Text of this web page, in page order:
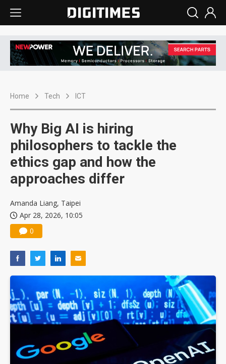
Home Tech ICT
Why Big AI is hiring
philosophers to tackle the
ethics gap and how the
approaches differ
Amanda Liang, Taipei
Apr 28, 2026, 10:05
0